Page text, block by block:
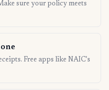
sure your policy meets
Free apps like NAIC's